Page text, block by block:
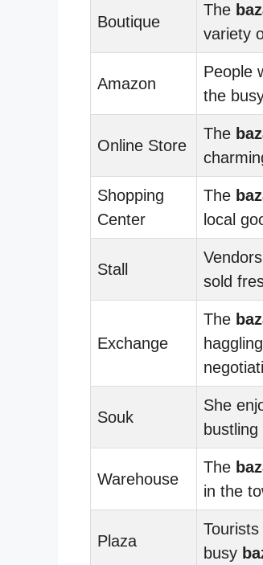
Boutique
The
variety
Amazon
People
the
Online Store
The
Shopping
Center
The
local
Stall
sold
Exchange
The
Souk
She
bustling
Warehouse
The
in the
Plaza
busy